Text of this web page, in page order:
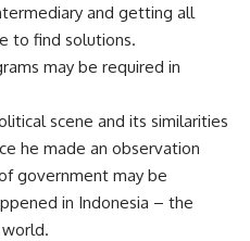
and getting all
to find solutions.
may be required in
scene and its similarities
he made an observation
government may be
in Indonesia – the